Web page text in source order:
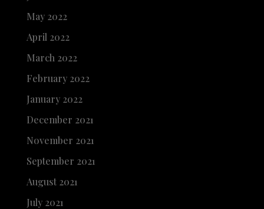
May 2022
April 2022
March 2022
February 2022
January 2022
December 2021
November 2021
September 2021
August 2021
July 2021